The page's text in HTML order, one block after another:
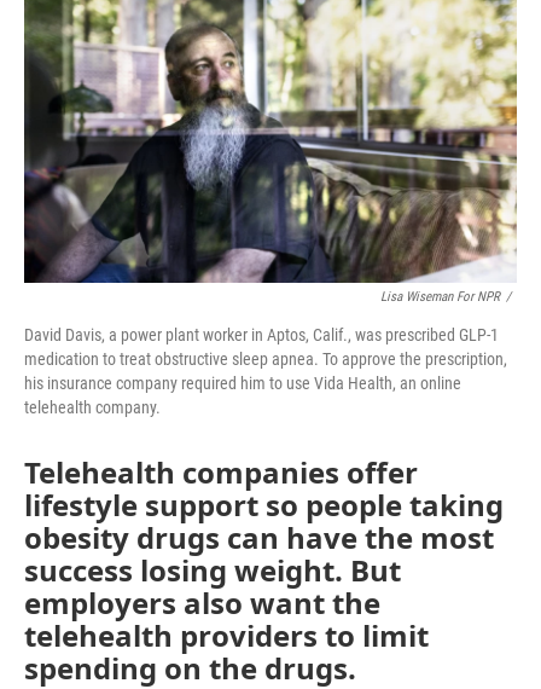
Lisa Wiseman For NPR /
David Davis, a power plant worker in Aptos, Calif., was prescribed GLP-1
medication to treat obstructive sleep apnea. To approve the prescription,
his insurance company required him to use Vida Health, an online
telehealth company.
Telehealth companies offer
lifestyle support so people taking
obesity drugs can have the most
success losing weight. But
employers also want the
telehealth providers to limit
spending on the drugs.